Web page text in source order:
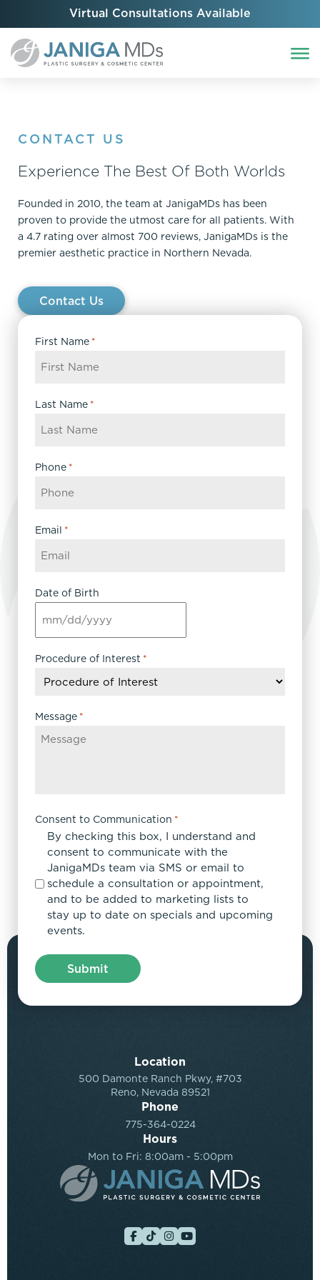
Virtual Consultations Available
CONTACT US
Experience The Best Of Both Worlds
Founded in 2010, the team at JanigaMDs has been
proven to provide the utmost care for all patients. With
a 4.7 rating over almost 700 reviews, JanigaMDs is the
premier aesthetic practice in Northern Nevada.
Contact Us
First Name *
Last Name *
Phone *
Email *
Date of Birth
MM
slash
DD
YYYY
Procedure of Interest *
Message *
Consent to Communication *
By checking this box, I understand and
consent to communicate with the
JanigaMDs team via SMS or email to
schedule a consultation or appointment,
and to be added to marketing lists to
stay up to date on specials and upcoming
events.
Location
500 Damonte Ranch Pkwy, #703
Reno, Nevada 89521
Phone
775-364-0224
Hours
Mon to Fri: 8:00am - 5:00pm